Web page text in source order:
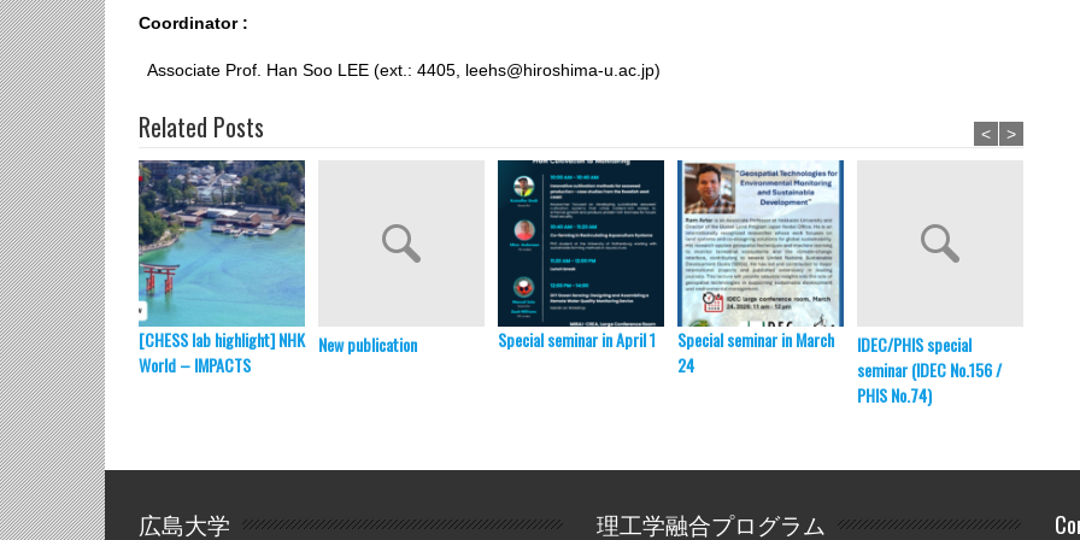
Coordinator :
Associate Prof. Han Soo LEE (ext.: 4405, leehs@hiroshima-u.ac.jp)
Related Posts
[CHESS lab highlight] NHK
World – IMPACTS
New publication Special seminar in April 1
Special seminar in March
24
IDEC/PHIS special
seminar (IDEC No.156 /
PHIS No.74)
< >
広島大学 理工学融合プログラム